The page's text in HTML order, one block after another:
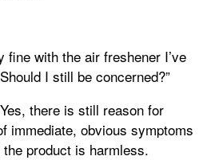
fine with the air freshener I’ve
I still be concerned?”
Yes, there is still reason for
immediate, obvious symptoms
product is harmless.